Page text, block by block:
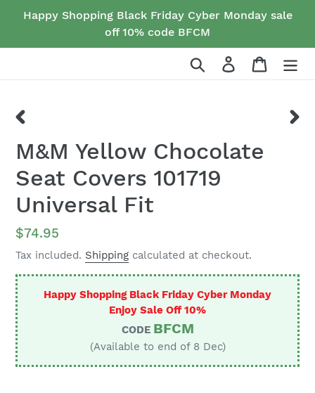
Happy Shopping Black Friday Cyber Monday sale
off 10% code BFCM
Search Log in Cart
SLIDE
M&M Yellow Chocolate
Seat Covers 101719
Universal Fit
Regular
price
$74.95
Tax included. Shipping calculated at checkout.
Happy Shopping Black Friday Cyber Monday
Enjoy Sale Off 10%
CODE BFCM
(Available to end of 8 Dec)